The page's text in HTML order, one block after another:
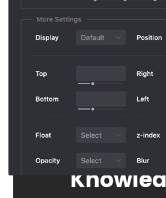
Advanced
Styling